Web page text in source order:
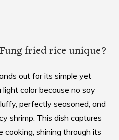
fried rice unique?
out for its simple yet
color because no soy
perfectly seasoned, and
shrimp. This dish captures
shining through its